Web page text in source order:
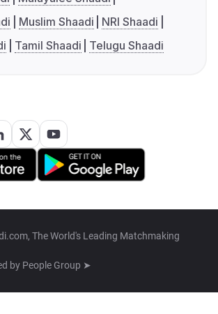
Muslim Shaadi
NRI Shaadi
Tamil Shaadi Telugu Shaadi
The World's Leading Matchmaking
by People Group ➤